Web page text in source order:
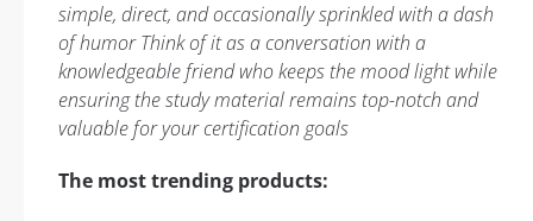
simple, direct, and occasionally sprinkled with a dash
of humor Think of it as a conversation with a
knowledgeable friend who keeps the mood light while
ensuring the study material remains top-notch and
valuable for your certification goals
The most trending products: